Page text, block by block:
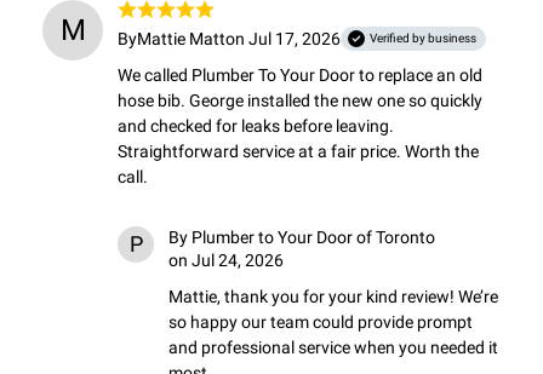
M ByMattie Matton Jul 17, 2026 Verified by business
We called Plumber To Your Door to replace an old
hose bib. George installed the new one so quickly
and checked for leaks before leaving.
Straightforward service at a fair price. Worth the
call.
P By Plumber to Your Door of Toronto
on Jul 24, 2026
Mattie, thank you for your kind review! We’re
so happy our team could provide prompt
and professional service when you needed it